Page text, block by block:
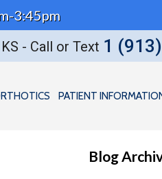
3:45pm
- Call or Text 1
PATIENT
Blog